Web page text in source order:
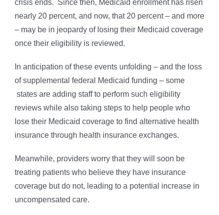
crisis ends. Since then, Medicaid enrollment has risen
nearly 20 percent, and now, that 20 percent – and more
– may be in jeopardy of losing their Medicaid coverage
once their eligibility is reviewed.
In anticipation of these events unfolding – and the loss
of supplemental federal Medicaid funding – some
states are adding staff to perform such eligibility
reviews while also taking steps to help people who
lose their Medicaid coverage to find alternative health
insurance through health insurance exchanges.
Meanwhile, providers worry that they will soon be
treating patients who believe they have insurance
coverage but do not, leading to a potential increase in
uncompensated care.